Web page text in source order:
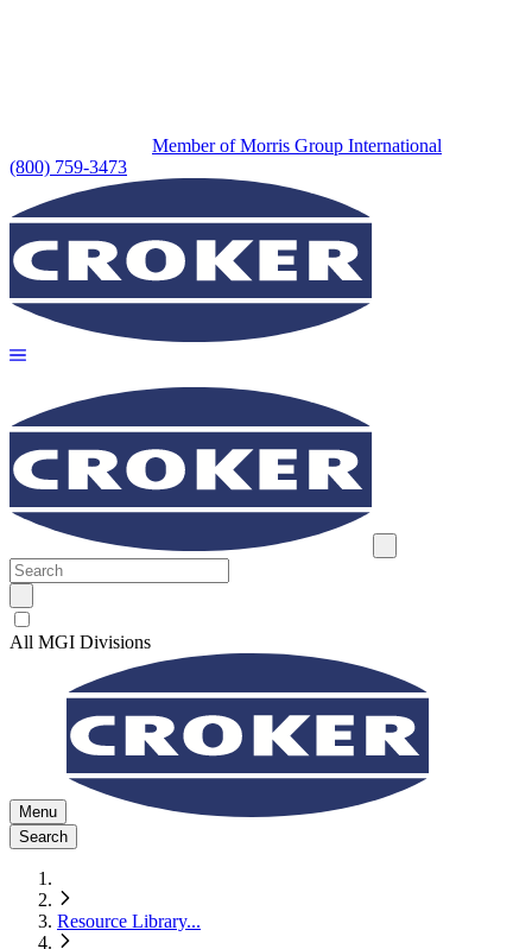
Member of Morris Group International
(800) 759-3473
All MGI Divisions
Menu
Search
Resource Library...